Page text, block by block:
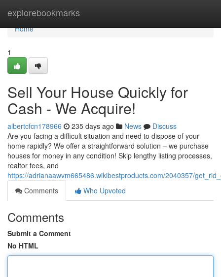
explorebookmarks
Home
Home
1
Sell Your House Quickly for
Cash - We Acquire!
albertcfcn178966 235 days ago News
Discuss
Are you facing a difficult situation and need to dispose of your
home rapidly? We offer a straightforward solution – we purchase
houses for money in any condition! Skip lengthy listing processes,
realtor fees, and
https://adrianaawvm665486.wikibestproducts.com/2040357/
Comments
Who Upvoted
Comments
Submit a Comment
No HTML